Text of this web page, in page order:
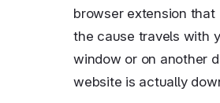
browser extension
the cause travels with
window or on another
website is actually